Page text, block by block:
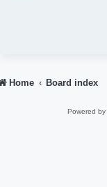
Home Board index
Powered by